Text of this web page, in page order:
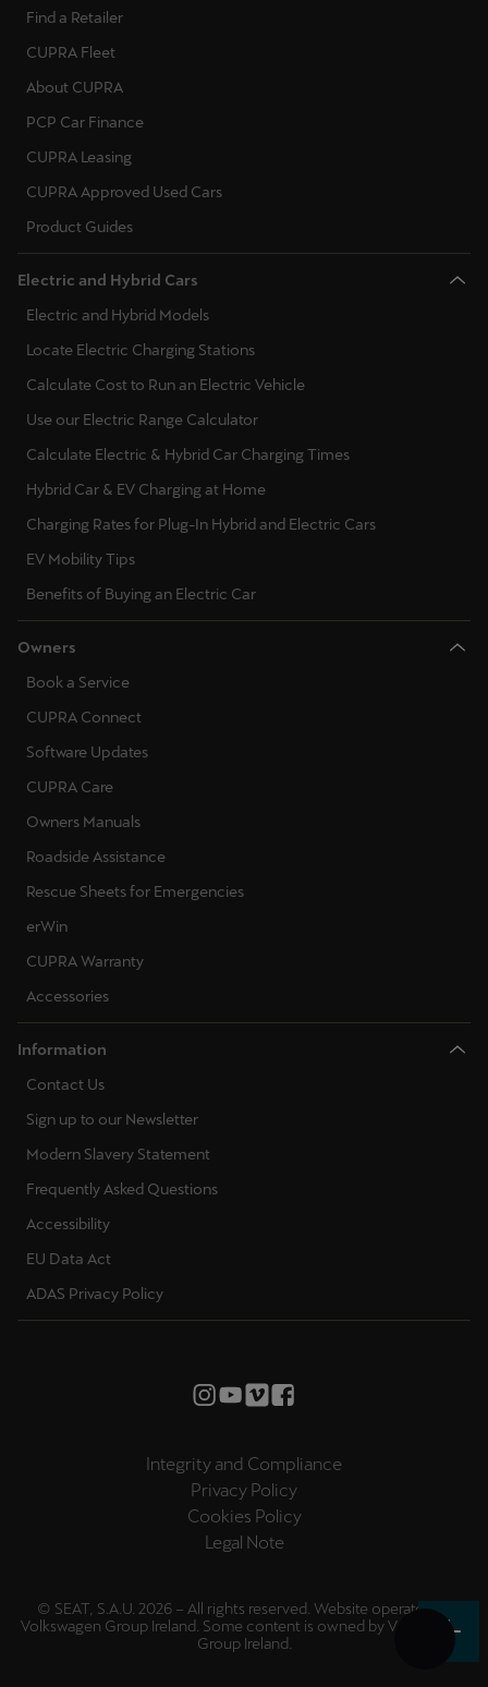
Find a Retailer
CUPRA Fleet
About CUPRA
PCP Car Finance
CUPRA Leasing
CUPRA Approved Used Cars
Product Guides
Electric and Hybrid Cars
Electric and Hybrid Models
Locate Electric Charging Stations
Calculate Cost to Run an Electric Vehicle
Use our Electric Range Calculator
Calculate Electric & Hybrid Car Charging Times
Hybrid Car & EV Charging at Home
Charging Rates for Plug-In Hybrid and Electric Cars
EV Mobility Tips
Benefits of Buying an Electric Car
Owners
Book a Service
CUPRA Connect
Software Updates
CUPRA Care
Owners Manuals
Roadside Assistance
Rescue Sheets for Emergencies
erWin
CUPRA Warranty
Accessories
Information
Contact Us
Sign up to our Newsletter
Modern Slavery Statement
Frequently Asked Questions
Accessibility
EU Data Act
ADAS Privacy Policy
Integrity and Compliance
Privacy Policy
Cookies Policy
Legal Note
© SEAT, S.A.U. 2026 – All rights reserved. Website operated by
Volkswagen Group Ireland. Some content is owned by Volkswagen
Group Ireland